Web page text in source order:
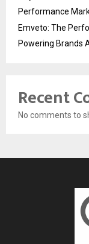
Performance
Emveto: The
Powering Brands
Recent
No comments to